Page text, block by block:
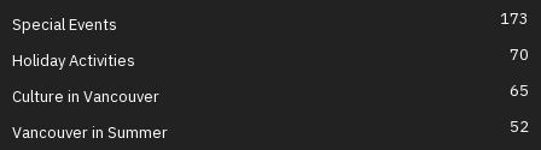
Special Events 173
Holiday Activities 70
Culture in Vancouver 65
Vancouver in Summer 52